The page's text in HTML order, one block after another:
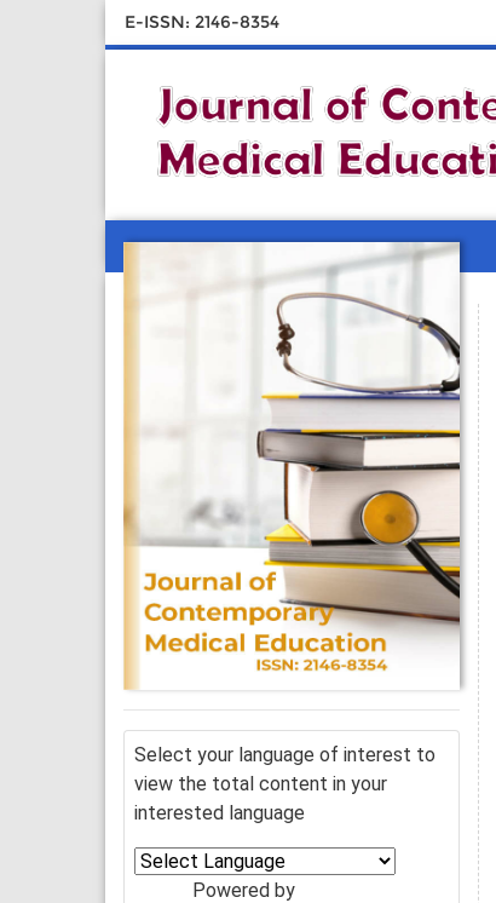
E-ISSN: 2146-8354
Select your language of interest to
view the total content in your
interested language
Powered by